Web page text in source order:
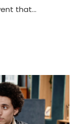
that...